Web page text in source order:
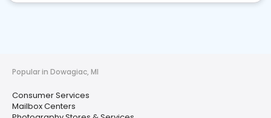
Popular in Dowagiac, MI
Consumer Services
Mailbox Centers